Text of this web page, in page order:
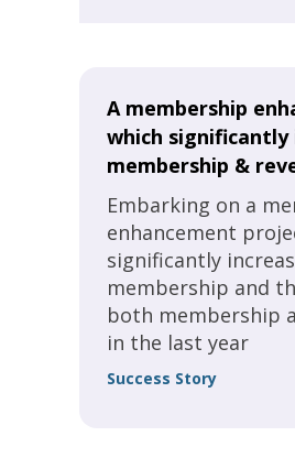
A membership
which significantly
membership &
Embarking on a
enhancement
significantly
membership and
both membership
in the last year
Success Story